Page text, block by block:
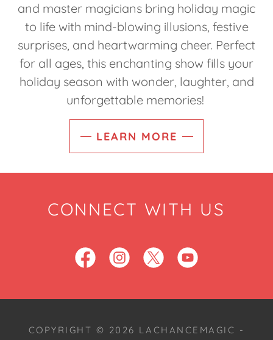
and master magicians bring holiday magic
to life with mind-blowing illusions, festive
surprises, and heartwarming cheer. Perfect
for all ages, this enchanting show fills your
holiday season with wonder, laughter, and
unforgettable memories!
LEARN MORE
CONNECT WITH US
COPYRIGHT © 2026 LACHANCEMAGIC -